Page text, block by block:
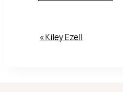
Event
«Kiley Ezell